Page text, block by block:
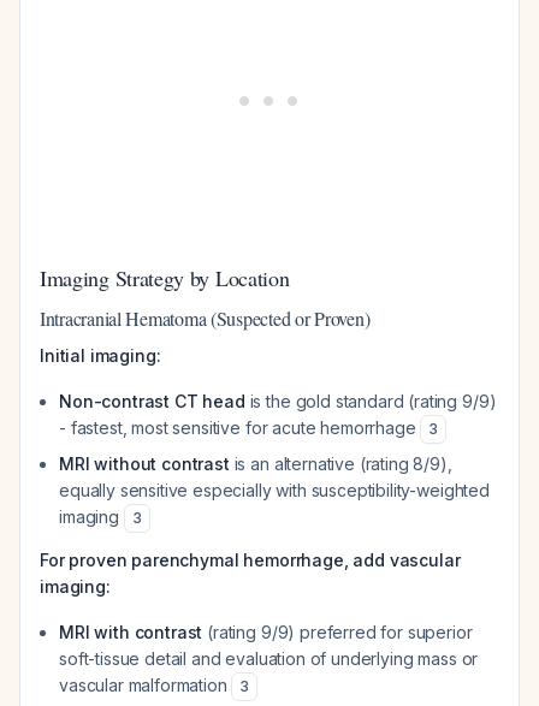
Imaging Strategy by Location
Intracranial Hematoma (Suspected or Proven)
Initial imaging:
Non-contrast CT head is the gold standard (rating 9/9)
- fastest, most sensitive for acute hemorrhage
3
MRI without contrast is an alternative (rating 8/9),
equally sensitive especially with susceptibility-weighted
imaging
3
For proven parenchymal hemorrhage, add vascular
imaging:
MRI with contrast (rating 9/9) preferred for superior
soft-tissue detail and evaluation of underlying mass or
vascular malformation
3